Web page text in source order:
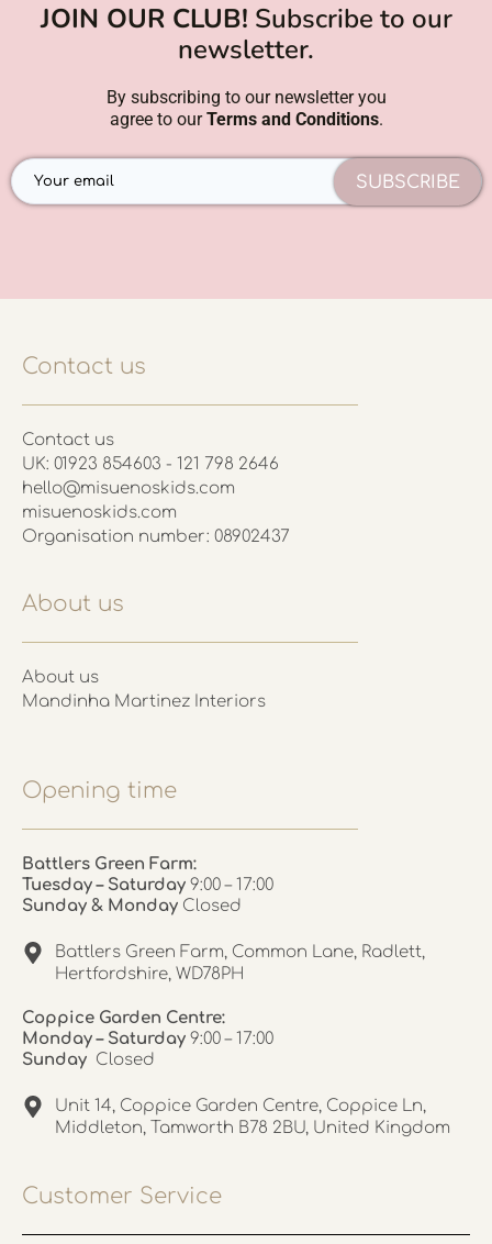
JOIN OUR CLUB! Subscribe to our
newsletter.
By subscribing to our newsletter you
agree to ourTerms and Conditions.
SUBSCRIBE
Contact us
Contact us
UK: 01923 854603 - 121 798 2646
hello@misuenoskids.com
misuenoskids.com
Organisation number: 08902437
About us
About us
Mandinha Martinez Interiors
Opening time
Battlers Green Farm:
Tuesday – Saturday 9:00 – 17:00
Sunday & Monday Closed
Battlers Green Farm, Common Lane, Radlett,
Hertfordshire, WD78PH
Coppice Garden Centre:
Monday – Saturday 9:00 – 17:00
Sunday Closed
Unit 14, Coppice Garden Centre, Coppice Ln,
Middleton, Tamworth B78 2BU, United Kingdom
Customer Service